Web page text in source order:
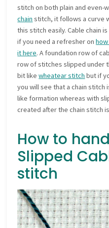
stitch on both plain and even-
chain stitch, it follows a curve
this stitch easily. Cable chain
if you need a refresher on
it here. A foundation row of
row of stitches slipped under
bit likewheatear stitch but if
you will see that a chain stitch
like formation whereas with
created after the chain stitch
How to
Slipped
stitch